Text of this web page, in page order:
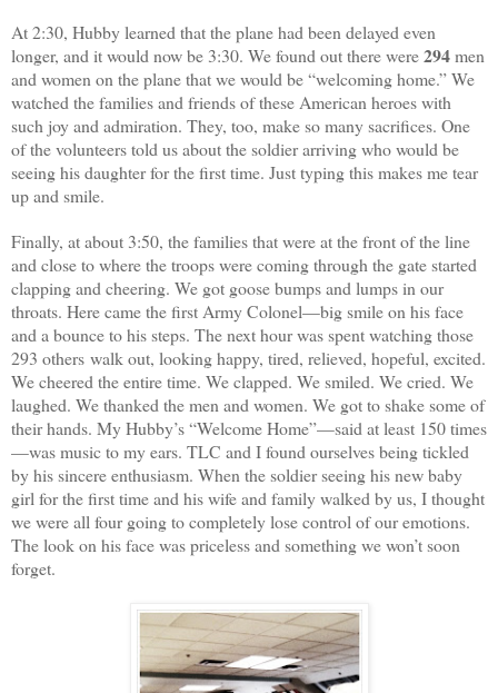
At 2:30, Hubby learned that the plane had been delayed even
longer, and it would now be 3:30. We found out there were294men
and women on the plane that we would be “welcoming home.” We
watched the families and friends of these American heroes with
such joy and admiration. They, too, make so many sacrifices. One
of the volunteers told us about the soldier arriving who would be
seeing his daughter for the first time. Just typing this makes me tear
up and smile.
Finally, at about 3:50, the families that were at the front of the line
and close to where the troops were coming through the gate started
clapping and cheering. We got goose bumps and lumps in our
throats. Here came the first Army Colonel—big smile on his face
and a bounce to his steps. The next hour was spent watching those
293 others walk out, looking happy, tired, relieved, hopeful, excited.
We cheered the entire time. We clapped. We smiled. We cried. We
laughed. We thanked the men and women. We got to shake some of
their hands. My Hubby’s “Welcome Home”—said at least 150 times
—was music to my ears. TLC and I found ourselves being tickled
by his sincere enthusiasm. When the soldier seeing his new baby
girl for the first time and his wife and family walked by us, I thought
we were all four going to completely lose control of our emotions.
The look on his face was priceless and something we won’t soon
forget.